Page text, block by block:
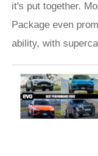
it's put together.
Package even
ability, with